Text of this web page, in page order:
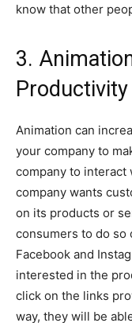
know that other
3.
Productivity
Animation can
your company to
company to interact
company wants
on its products or
consumers to do so
Facebook and
interested in the
click on the links
way, they will be